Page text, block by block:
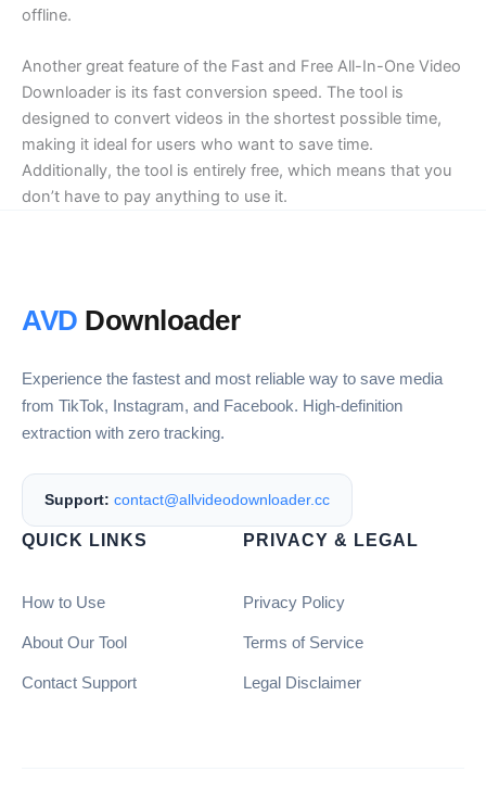
offline.
Another great feature of the Fast and Free All-In-One Video
Downloader is its fast conversion speed. The tool is
designed to convert videos in the shortest possible time,
making it ideal for users who want to save time.
Additionally, the tool is entirely free, which means that you
don’t have to pay anything to use it.
AVD Downloader
Experience the fastest and most reliable way to save media
from TikTok, Instagram, and Facebook. High-definition
extraction with zero tracking.
Support: contact@allvideodownloader.cc
QUICK LINKS
How to Use
About Our Tool
Contact Support
PRIVACY & LEGAL
Privacy Policy
Terms of Service
Legal Disclaimer